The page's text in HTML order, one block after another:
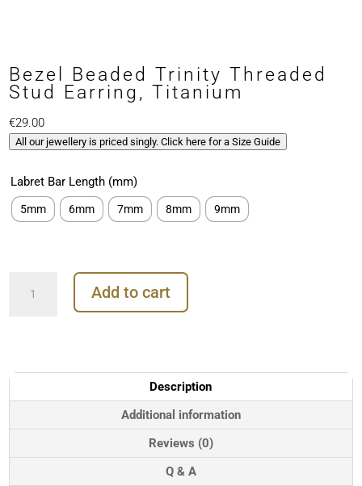
Bezel Beaded Trinity Threaded
Stud Earring, Titanium
€29.00
All our jewellery is priced singly. Click here for a Size Guide
Labret Bar Length (mm)
5mm 6mm 7mm 8mm 9mm
Beaded
Titanium
quantity
Add to cart
Description
Additional information
Reviews (0)
Q & A